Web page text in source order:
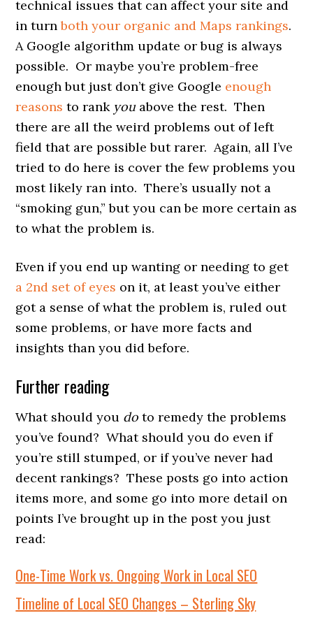
technical issues that can affect your site and
in turnboth your organic and Maps rankings.
A Google algorithm update or bug is always
possible. Or maybe you’re problem-free
enough but just don’t give Google enough
reasons to rankyou above the rest. Then
there are all the weird problems out of left
field that are possible but rarer. Again, all I’ve
tried to do here is cover the few problems you
most likely ran into. There’s usually not a
“smoking gun,” but you can be more certain as
to what the problem is.
Even if you end up wanting or needing to get
a 2nd set of eyes on it, at least you’ve either
got a sense of what the problem is, ruled out
some problems, or have more facts and
insights than you did before.
Further reading
What should you doto remedy the problems
you’ve found? What should you do even if
you’re still stumped, or if you’ve never had
decent rankings? These posts go into action
items more, and some go into more detail on
points I’ve brought up in the post you just
read:
One-Time Work vs. Ongoing Work in Local SEO
Timeline of Local SEO Changes – Sterling Sky